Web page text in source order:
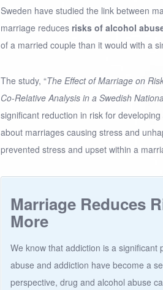
Sweden have studied the link between
marriage reduces risks of alcohol
of a married couple than it would with a
The study, “The Effect of Marriage on
Co-Relative Analysis in a Swedish
significant reduction in risk for
about marriages causing stress and
prevented stress and upset within a
Marriage Reduces
More
We know that addiction is a significant
abuse and addiction have become a
perspective, drug and alcohol abuse